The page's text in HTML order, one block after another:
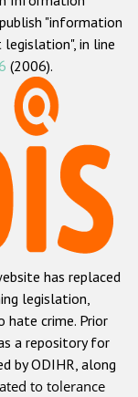
or belief
"information
in line
(2006).
has replaced
legislation,
hate crime. Prior
a repository for
by ODIHR, along
to tolerance